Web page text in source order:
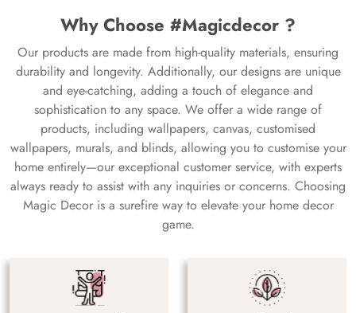
Why Choose #Magicdecor ?
Our products are made from high-quality materials, ensuring
durability and longevity. Additionally, our designs are unique
and eye-catching, adding a touch of elegance and
sophistication to any space. We offer a wide range of
products, including wallpapers, canvas, customised
wallpapers, murals, and blinds, allowing you to customise your
home entirely—our exceptional customer service, with experts
always ready to assist with any inquiries or concerns. Choosing
Magic Decor is a surefire way to elevate your home decor
game.